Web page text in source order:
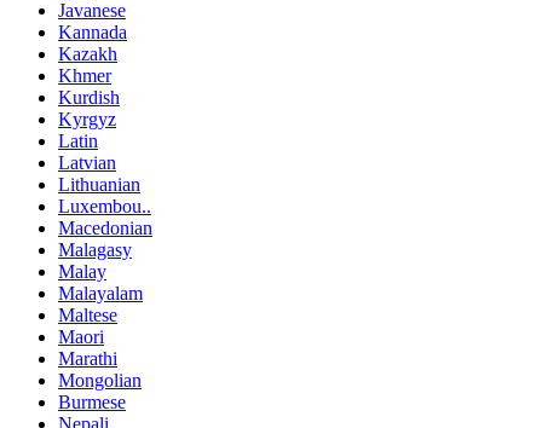
Javanese
Kannada
Kazakh
Khmer
Kurdish
Kyrgyz
Latin
Latvian
Lithuanian
Luxembou..
Macedonian
Malagasy
Malay
Malayalam
Maltese
Maori
Marathi
Mongolian
Burmese
Nepali